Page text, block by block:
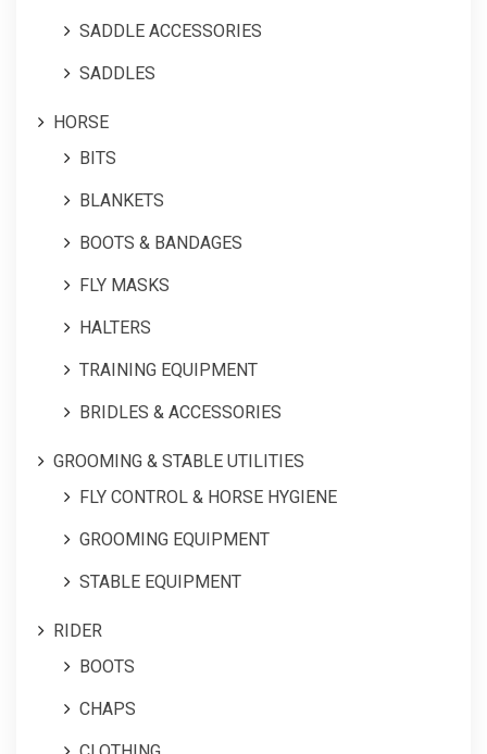
SADDLE ACCESSORIES
SADDLES
HORSE
BITS
BLANKETS
BOOTS & BANDAGES
FLY MASKS
HALTERS
TRAINING EQUIPMENT
BRIDLES & ACCESSORIES
GROOMING & STABLE UTILITIES
FLY CONTROL & HORSE HYGIENE
GROOMING EQUIPMENT
STABLE EQUIPMENT
RIDER
BOOTS
CHAPS